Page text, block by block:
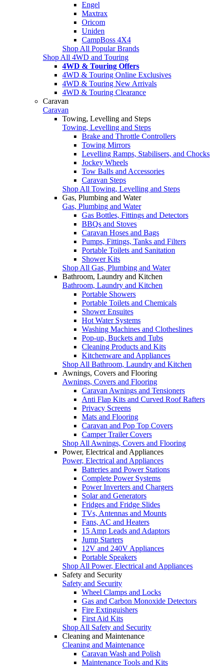
Engel
Maxtrax
Oricom
Uniden
CampBoss 4X4
Shop All Popular Brands
Shop All 4WD and Touring
4WD & Touring Offers
4WD & Touring Online Exclusives
4WD & Touring New Arrivals
4WD & Touring Clearance
Caravan
Caravan
Towing, Levelling and Steps
Towing, Levelling and Steps
Brake and Throttle Controllers
Towing Mirrors
Levelling Ramps, Stabilisers, and Chocks
Jockey Wheels
Tow Balls and Accessories
Caravan Steps
Shop All Towing, Levelling and Steps
Gas, Plumbing and Water
Gas, Plumbing and Water
Gas Bottles, Fittings and Detectors
BBQs and Stoves
Caravan Hoses and Bags
Pumps, Fittings, Tanks and Filters
Portable Toilets and Sanitation
Shower Kits
Shop All Gas, Plumbing and Water
Bathroom, Laundry and Kitchen
Bathroom, Laundry and Kitchen
Portable Showers
Portable Toilets and Chemicals
Shower Ensuites
Hot Water Systems
Washing Machines and Clotheslines
Pop-up, Buckets and Tubs
Cleaning Products and Kits
Kitchenware and Appliances
Shop All Bathroom, Laundry and Kitchen
Awnings, Covers and Flooring
Awnings, Covers and Flooring
Caravan Awnings and Tensioners
Anti Flap Kits and Curved Roof Rafters
Privacy Screens
Mats and Flooring
Caravan and Pop Top Covers
Camper Trailer Covers
Shop All Awnings, Covers and Flooring
Power, Electrical and Appliances
Power, Electrical and Appliances
Batteries and Power Stations
Complete Power Systems
Power Inverters and Chargers
Solar and Generators
Fridges and Fridge Slides
TVs, Antennas and Mounts
Fans, AC and Heaters
15 Amp Leads and Adaptors
Jump Starters
12V and 240V Appliances
Portable Speakers
Shop All Power, Electrical and Appliances
Safety and Security
Safety and Security
Wheel Clamps and Locks
Gas and Carbon Monoxide Detectors
Fire Extinguishers
First Aid Kits
Shop All Safety and Security
Cleaning and Maintenance
Cleaning and Maintenance
Caravan Wash and Polish
Maintenance Tools and Kits